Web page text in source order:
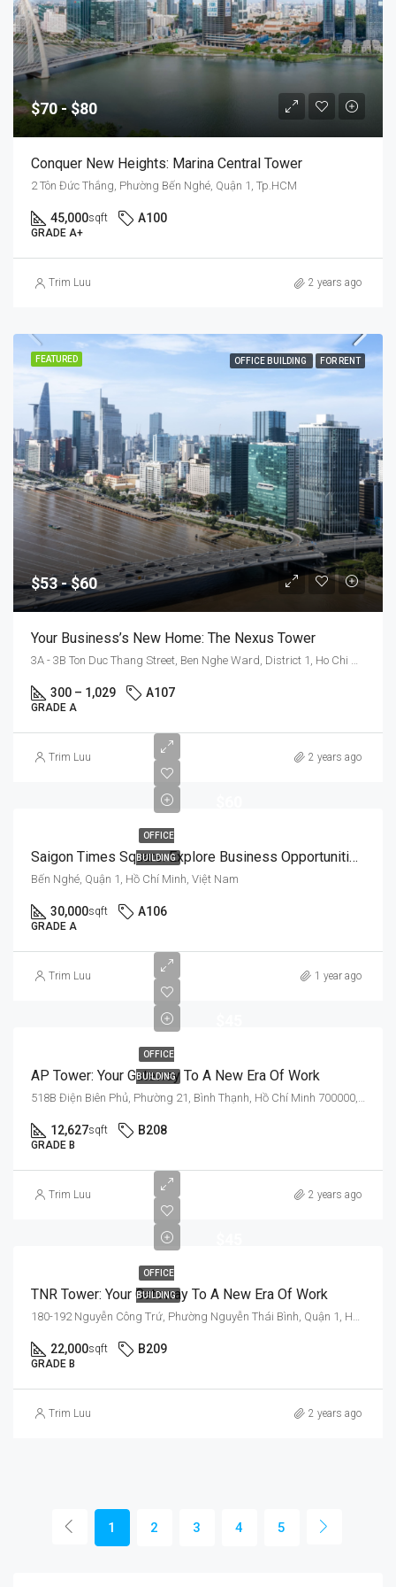
$70 - $80
Conquer New Heights: Marina Central Tower
2 Tôn Đức Thắng, Phường Bến Nghé, Quận 1, Tp.HCM
45,000sqft A100
GRADE A+
Trim Luu 2 years ago
FEATURED OFFICE BUILDING FOR RENT
$53 - $60
Your Business’s New Home: The Nexus Tower
300 – 1,029 A107
GRADE A
Trim Luu 2 years ago
OFFICE
BUILDING Saigon Times Square: Explore Business Opportunities In A Prestigious Setting
Bến Nghé, Quận 1, Hồ Chí Minh, Việt Nam
30,000sqft A106
GRADE A
Trim Luu 1 year ago
OFFICE
BUILDING
AP Tower: Your Gateway To A New Era Of Work
12,627sqft B208
GRADE B
Trim Luu 2 years ago
OFFICE
BUILDING
TNR Tower: Your Gateway To A New Era Of Work
22,000sqft B209
GRADE B
Trim Luu 2 years ago
1 2 3 4 5